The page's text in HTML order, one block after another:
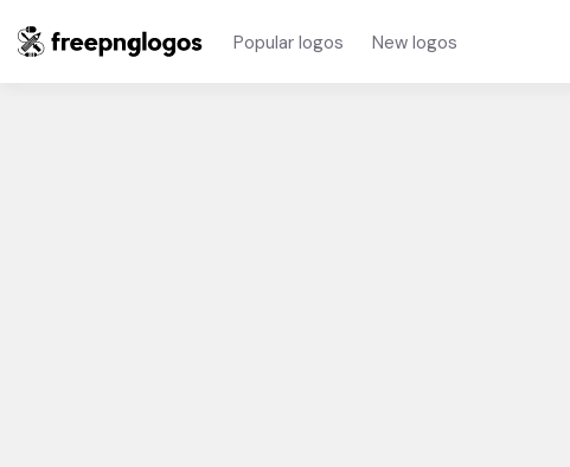
Popular logos New logos